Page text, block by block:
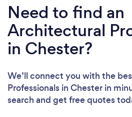
Need to find an
Architectural
in Chester?
We’ll connect you with the
Professionals in Chester in
search and get free quotes